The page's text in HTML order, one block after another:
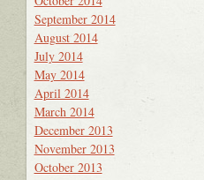
September 2014
August 2014
July 2014
May 2014
April 2014
March 2014
December 2013
November 2013
October 2013